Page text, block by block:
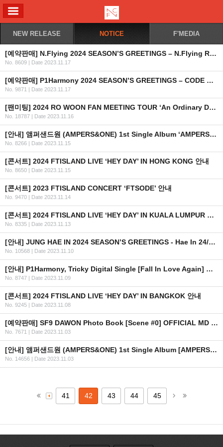
NEW RELEASE NOTICE F'MEDIA
[예약판매] N.Flying 2024 SEASON’S GREETINGS – N.Flying Rhapsody 예약판매 안내
No. 8609 | Date 2023.11.17
[예약판매] P1Harmony 2024 SEASON’S GREETINGS – CODE NAME P1H 예약판매 안내
No. 9871 | Date 2023.11.17
[팬미팅] 2024 RO WOON FAN MEETING TOUR ‘An Ordinary Day’ 개최 안내
No. 18787 | Date 2023.11.16
[안내] 앰퍼샌드원 (AMPERS&ONE) 1st Single Album ‘AMPERSAND ONE’ 공개
No. 8266 | Date 2023.11.15
[콘서트] 2024 FTISLAND LIVE ‘HEY DAY’ IN HONG KONG 안내
No. 8650 | Date 2023.11.15
[콘서트] 2023 FTISLAND CONCERT ‘FTSODE’ 안내
No. 9470 | Date 2023.11.14
[콘서트] 2024 FTISLAND LIVE ‘HEY DAY’ IN KUALA LUMPUR 안내 (+좌석 및 혜택 안내) (수정)
No. 8335 | Date 2023.11.13
[안내] JUNG HAE IN 2024 SEASON’S GREETINGS - Hae In 24/7 예약판매 안내
No. 10568 | Date 2023.11.10
[안내] P1Harmony, Tricky Digital Single [Fall In Love Again] 공개
No. 8747 | Date 2023.11.09
[콘서트] 2024 FTISLAND LIVE ‘HEY DAY’ IN BANGKOK 안내
No. 9245 | Date 2023.11.08
[예약판매] SF9 DAWON Photo Book [Scene #0] OFFICIAL MD 예약판매 안내
No. 7671 | Date 2023.11.03
[안내] 앰퍼샌드원 (AMPERS&ONE) 1st Single Album [AMPERSAND ONE] SHOWCASE
No. 14656 | Date 2023.11.03
41 42 43 44 45